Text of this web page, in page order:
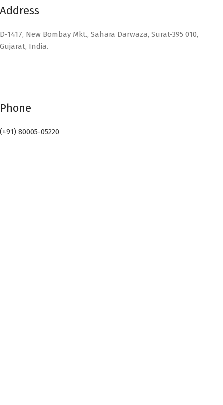
Address
D-1417, New Bombay Mkt., Sahara Darwaza, Surat-395 010,
Gujarat, India.
Phone
(+91) 80005-05220